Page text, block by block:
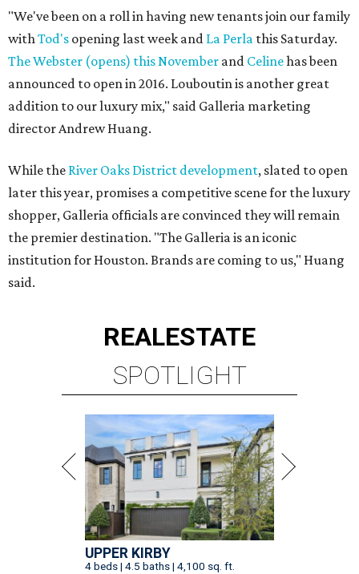
"We've been on a roll in having new tenants join our family
withTod's opening last week and La Perla this Saturday.
The Webster (opens) this November and Celinehas been
announced to open in 2016. Louboutin is another great
addition to our luxury mix," said Galleria marketing
director Andrew Huang.
While the River Oaks District development, slated to open
later this year, promises a competitive scene for the luxury
shopper, Galleria officials are convinced they will remain
the premier destination. "The Galleria is an iconic
institution for Houston. Brands are coming to us," Huang
said.
REALESTATE
SPOTLIGHT
UPPER KIRBY
4 beds | 4.5 baths | 4,100 sq. ft.